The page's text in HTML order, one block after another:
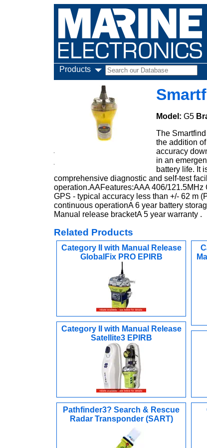
Products
Model: G5
The
the addition
accuracy
in an
battery life. It
comprehensive diagnostic and self-test
operation.AAFeatures:AAA 406/
GPS - typical accuracy less than +/- 62 m
continuous operationA 6 year battery
Manual release bracketA 5 year warranty .
Related Products
Category II with Manual Release
GlobalFix PRO EPIRB
Category II with Manual Release
Satellite3 EPIRB
Pathfinder3? Search & Rescue
Radar Transponder (SART)